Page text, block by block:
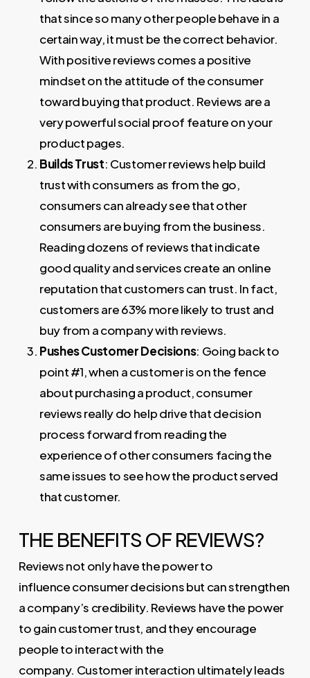
that since so many other people behave in a
certain way, it must be the correct behavior.
With positive reviews comes a positive
mindset on the attitude of the consumer
toward buying that product. Reviews are a
very powerful social proof feature on your
product pages.
Builds Trust: Customer reviews help build
trust with consumers as from the go,
consumers can already see that other
consumers are buying from the business.
Reading dozens of reviews that indicate
good quality and services create an online
reputation that customers can trust. In fact,
customers are 63% more likely to trust and
buy from a company with reviews.
Pushes Customer Decisions: Going back to
point #1, when a customer is on the fence
about purchasing a product, consumer
reviews really do help drive that decision
process forward from reading the
experience of other consumers facing the
same issues to see how the product served
that customer.
THE BENEFITS OF REVIEWS?
Reviews not only have the power to
influence consumer decisions but can strengthen
a company’s credibility. Reviews have the power
to gain customer trust, and they encourage
people to interact with the
company. Customer interaction ultimately leads